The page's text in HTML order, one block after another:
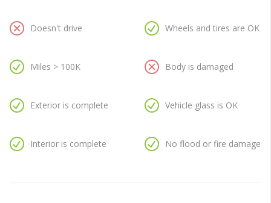
Doesn't drive
Miles > 100K
Exterior is complete
Interior is complete
Wheels and tires are OK
Body is damaged
Vehicle glass is OK
No flood or fire damage